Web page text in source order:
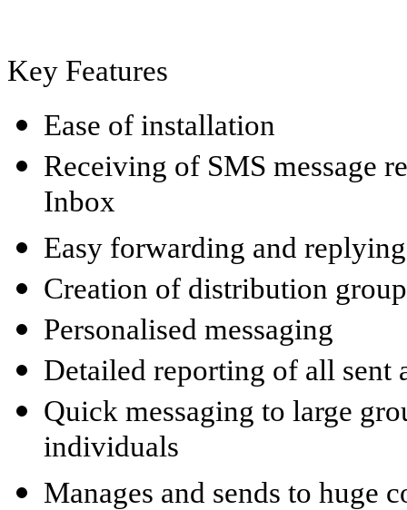
Key Features
Ease of installation
Receiving of SMS message
Inbox
Easy forwarding and
Creation of distribution
Personalised messaging
Detailed reporting of all sent
Quick messaging to large
individuals
Manages and sends to huge